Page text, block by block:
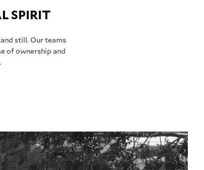
SPIRIT
still. Our teams
of ownership and